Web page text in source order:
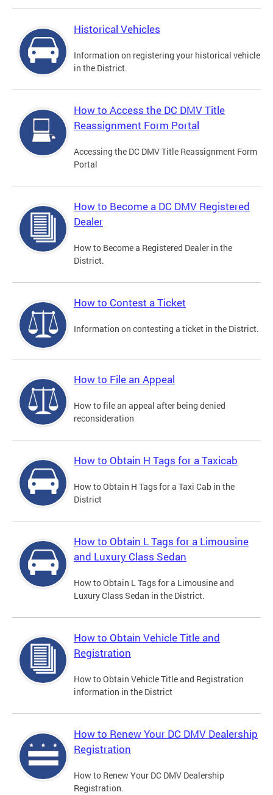
Historical Vehicles
Information on registering your historical vehicle
in the District.
How to Access the DC DMV Title
Reassignment Form Portal
Accessing the DC DMV Title Reassignment Form
Portal
How to Become a DC DMV Registered
Dealer
How to Become a Registered Dealer in the
District.
How to Contest a Ticket
Information on contesting a ticket in the District.
How to File an Appeal
How to file an appeal after being denied
reconsideration
How to Obtain H Tags for a Taxicab
How to Obtain H Tags for a Taxi Cab in the
District
How to Obtain L Tags for a Limousine
and Luxury Class Sedan
How to Obtain L Tags for a Limousine and
Luxury Class Sedan in the District.
How to Obtain Vehicle Title and
Registration
How to Obtain Vehicle Title and Registration
information in the District
How to Renew Your DC DMV Dealership
Registration
How to Renew Your DC DMV Dealership
Registration.